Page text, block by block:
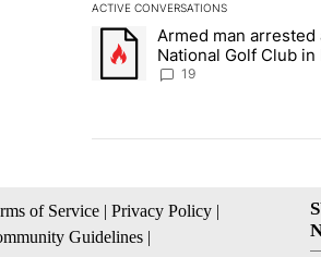
ACTIVE CONVERSATIONS
The following is a list of the
A trending article titled "Armed
Armed man arrested
National Golf Club in
County: Authorities
19
of Service | Privacy Policy |
Guidelines |